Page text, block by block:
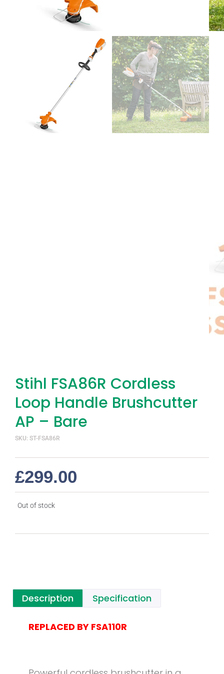
Stihl FSA86R Cordless
Loop Handle Brushcutter
AP – Bare
SKU: ST-FSA86R
£299.00
Out of stock
Description Specification
REPLACED BY FSA110R